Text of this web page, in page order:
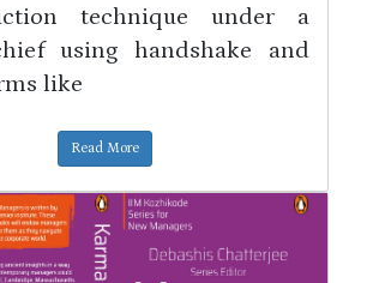
technique under a
using handshake and
like
Read More